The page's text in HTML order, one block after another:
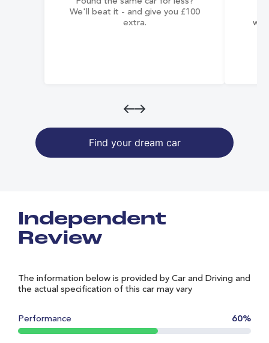
We'll beat it - and give you £100
extra.
Find your dream car
Independent
Review
The information below is provided by Car and Driving and
the actual specification of this car may vary
Performance 60%